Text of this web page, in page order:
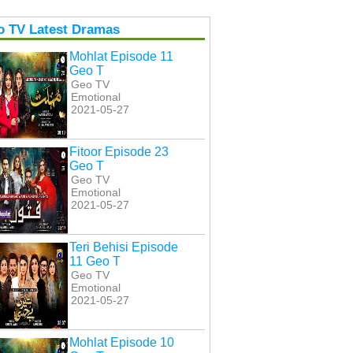
TV Latest Dramas
Mohlat Episode 11
Geo T
Geo TV
Emotional
2021-05-27
Fitoor Episode 23
Geo T
Geo TV
Emotional
2021-05-27
Teri Behisi Episode
11 Geo T
Geo TV
Emotional
2021-05-27
Mohlat Episode 10